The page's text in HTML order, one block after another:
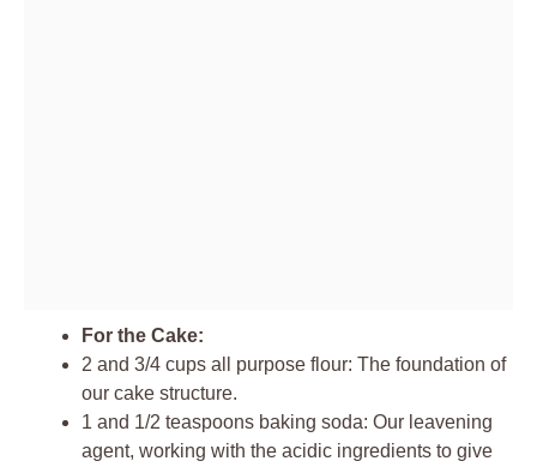
For the Cake:
2 and 3/4 cups all purpose flour: The foundation of
our cake structure.
1 and 1/2 teaspoons baking soda: Our leavening
agent, working with the acidic ingredients to give